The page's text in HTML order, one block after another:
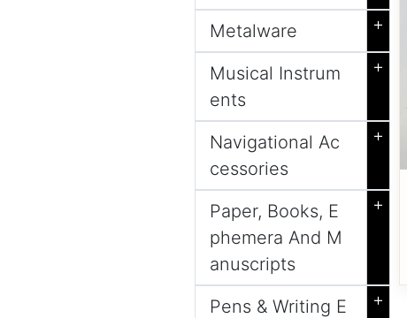
Metalware +
Musical Instrum
ents
+
Navigational Ac
cessories
+
Paper, Books, E
phemera And M
anuscripts
+
Pens & Writing E
+